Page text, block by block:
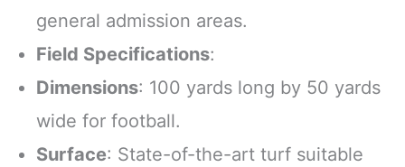
general admission areas.
Field Specifications:
Dimensions: 100 yards long by 50 yards
wide for football.
Surface: State-of-the-art turf suitable